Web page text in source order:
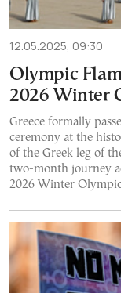
12.05.2025, 09:30
Olympic
2026 Winter
Greece formally
ceremony at the
of the Greek leg of
two-month journey
2026 Winter